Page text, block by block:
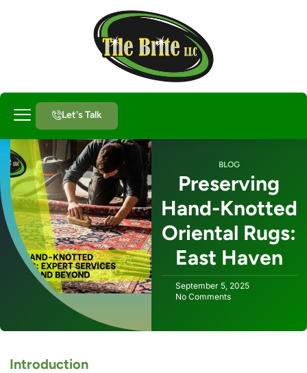
Let's Talk
BLOG
Preserving
Hand-Knotted
Oriental Rugs:
East Haven
September 5, 2025
No Comments
Introduction